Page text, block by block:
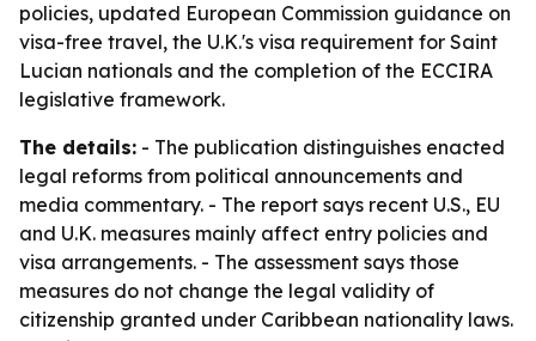
policies, updated European Commission guidance on
visa-free travel, the U.K.'s visa requirement for Saint
Lucian nationals and the completion of the ECCIRA
legislative framework.
The details: - The publication distinguishes enacted
legal reforms from political announcements and
media commentary. - The report says recent U.S., EU
and U.K. measures mainly affect entry policies and
visa arrangements. - The assessment says those
measures do not change the legal validity of
citizenship granted under Caribbean nationality laws.